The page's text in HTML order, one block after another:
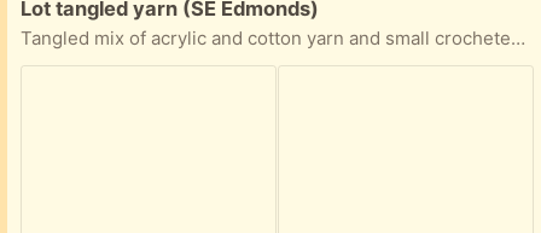
Free:
Lot tangled yarn (SE Edmonds)
Tangled mix of acrylic and cotton yarn and small crocheted pieces from non-smoking pet-free environment. Easy porch pickup in SE Edmonds.